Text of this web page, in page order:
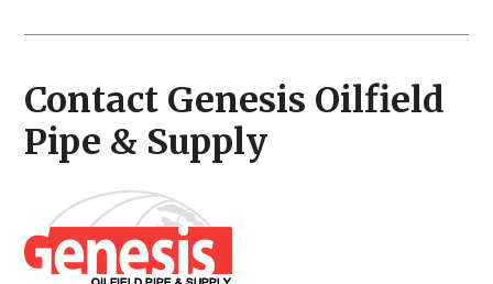
Contact Genesis Oilfield
Pipe & Supply